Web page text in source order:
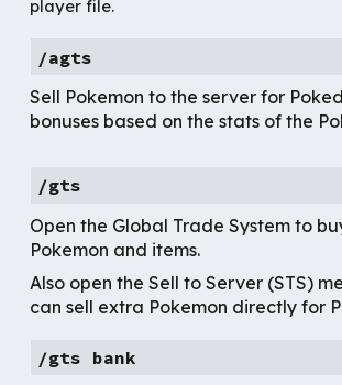
player file.
/agts
Sell Pokemon to the server for
bonuses based on the stats of the
/gts
Open the Global Trade System to
Pokemon and items.
Also open the Sell to Server (STS)
can sell extra Pokemon directly for
/gts bank